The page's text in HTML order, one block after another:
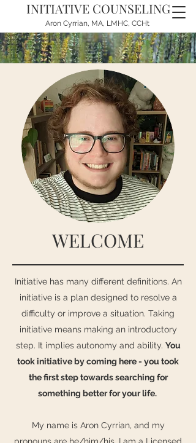
INITIATIVE COUNSELING
Aron Cyrrian, MA, LMHC, CCHt
WELCOME
Initiative has many different definitions. An
initiative is a plan designed to resolve a
difficulty or improve a situation. Taking
initiative means making an introductory
step. It implies autonomy and ability. You
took initiative by coming here - you took
the first step towards searching for
something better for your life.
My name is Aron Cyrrian, and my